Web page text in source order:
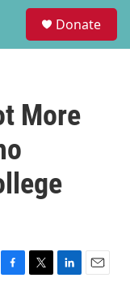
Donate
More
F
T
L
E